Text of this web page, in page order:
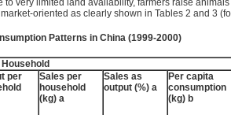
to very limited land availability, farmers raise
oriented as clearly shown in Tables 2 and 3
Patterns in China (1999-2000)
per
Sales per
household
(kg) a
Sales as
output (%) a
Per capita
consumption
(kg) b